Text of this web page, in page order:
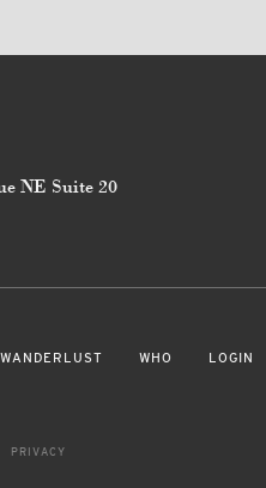
NE Suite 20
WANDERLUST WHO LOGIN
PRIVACY